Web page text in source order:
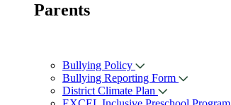
Parents
Bullying Policy
Bullying Reporting Form
District Climate Plan